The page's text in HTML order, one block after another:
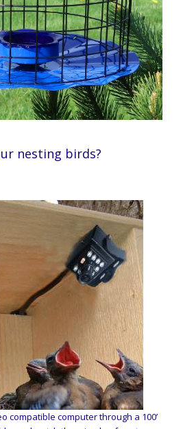
nesting birds?
compatible computer through a 100’